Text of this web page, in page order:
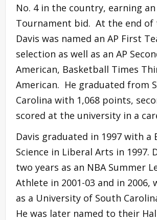
No. 4 in the country, earning an
Tournament bid. At the end of
Davis was named an AP First
selection as well as an AP
American, Basketball Times
American. He graduated from
Carolina with 1,068 points,
scored at the university in a
Davis graduated in 1997 with a
Science in Liberal Arts in 1997.
two years as an NBA Summer
Athlete in 2001-03 and in 2006,
as a University of South
He was later named to their